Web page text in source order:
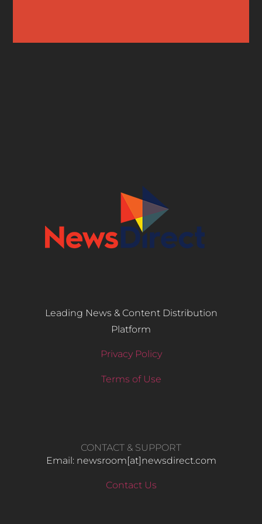
Leading News & Content Distribution
Platform
Privacy Policy
Terms of Use
CONTACT & SUPPORT
Email: newsroom[at]newsdirect.com
Contact Us